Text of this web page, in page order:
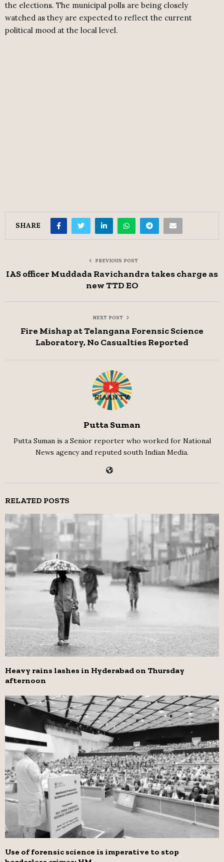
the elections. The municipal polls are being closely
watched as they are expected to reflect the current
political mood at the local level.
SHARE
PREVIOUS POST
IAS officer Muddada Ravichandra takes charge as
new TTD EO
NEXT POST
Fire Mishap at Telangana Forensic Science
Laboratory, No Casualties Reported
Putta Suman
Putta Suman is a Senior reporter who worked for National
News agency and reputed south Indian Media.
RELATED POSTS
Heavy rains lashes in Hyderabad on Thursday
afternoon
Use of forensic science is imperative to stop